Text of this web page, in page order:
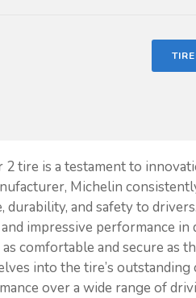
tire is a testament to
Michelin
and safety to
impressive performance
comfortable and secure as
into the tire’s
over a wide range of